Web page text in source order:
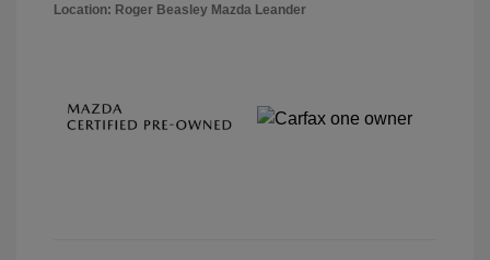
Location: Roger Beasley Mazda Leander